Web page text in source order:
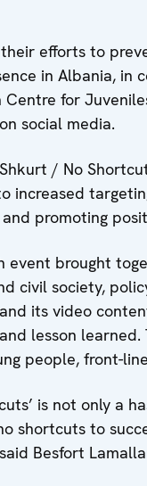
efforts to
in Albania,
Centre for
social media.
Shkurt / No
increased
promoting
event brought
civil society,
its video
lesson
people, front-
is not only a
shortcuts to
Besfort